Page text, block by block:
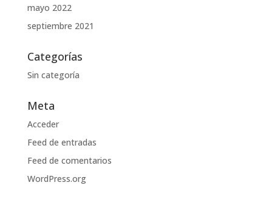
mayo 2022
septiembre 2021
Categorías
Sin categoría
Meta
Acceder
Feed de entradas
Feed de comentarios
WordPress.org